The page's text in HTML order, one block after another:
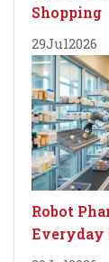
Shopping
29Jul2026
Robot
Everyday